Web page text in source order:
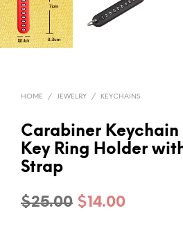
HOME / JEWELRY / KEYCHAINS
Carabiner
Key Ring Holder
Strap
$25.00 Original
$14.00Current